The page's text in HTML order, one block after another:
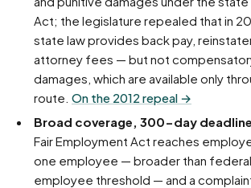
Act; the legislature repealed that in
state law provides back pay,
attorney fees — but not
damages, which are available only
route. On the 2012 repeal →
Broad coverage, 300-day deadline
Fair Employment Act reaches
one employee — broader than federal
employee threshold — and a